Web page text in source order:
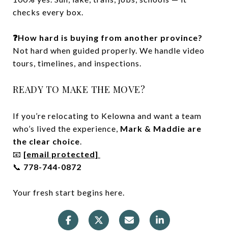
checks every box.
❓How hard is buying from another province?
Not hard when guided properly. We handle video
tours, timelines, and inspections.
READY TO MAKE THE MOVE?
If you’re relocating to Kelowna and want a team
who’s lived the experience, Mark & Maddie are
the clear choice.
📧 [email protected]
📞 778-744-0872
Your fresh start begins here.